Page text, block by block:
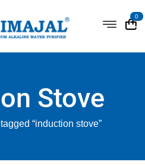
0
Stove
“induction stove”